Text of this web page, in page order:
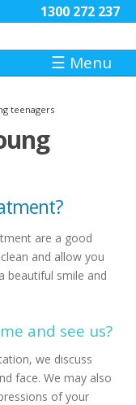
1300 272 237
☰ Menu
teenagers
are a good
and allow you
beautiful smile and
and see us?
we discuss
face. We may also
of your